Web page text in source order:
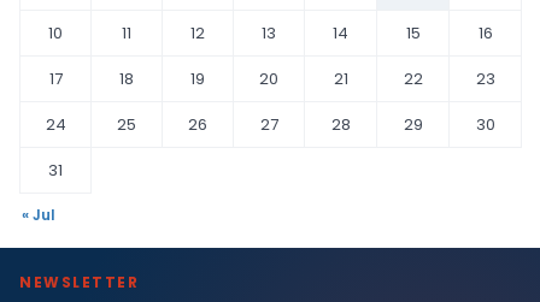
10
11 12 13 14 15
16
17
18 19 20 21 22
23
24
25 26 27 28 29
30
31
« Jul
NEWSLETTER